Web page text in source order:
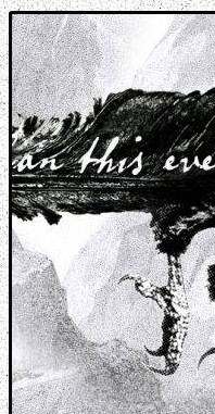
Music breaking barriers